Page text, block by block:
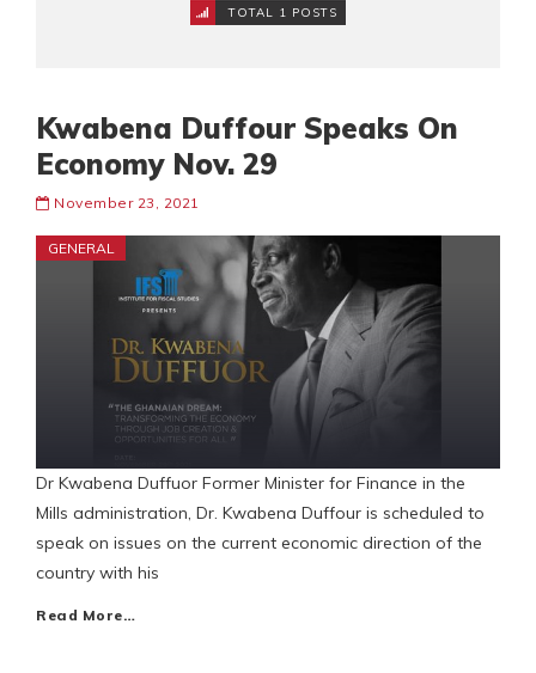
TOTAL 1 POSTS
Kwabena Duffour Speaks On
Economy Nov. 29
November 23, 2021
GENERAL
Dr Kwabena Duffuor Former Minister for Finance in the
Mills administration, Dr. Kwabena Duffour is scheduled to
speak on issues on the current economic direction of the
country with his
Read More…